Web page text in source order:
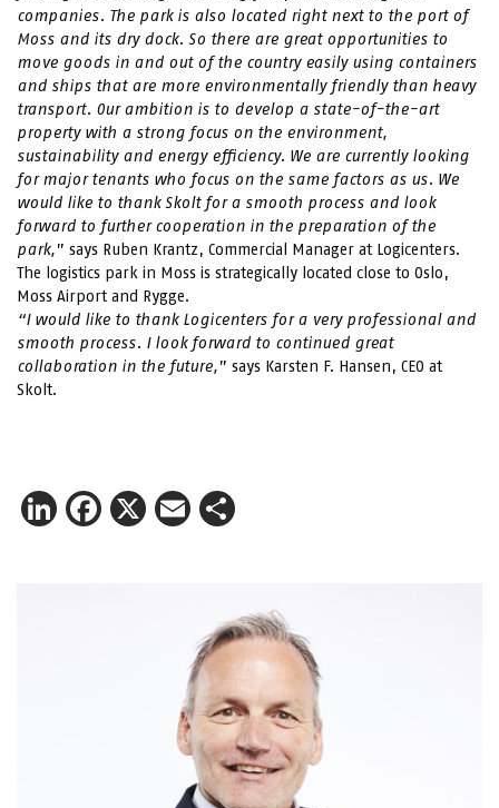
companies. The park is also located right next to the port of
Moss and its dry dock. So there are great opportunities to
move goods in and out of the country easily using containers
and ships that are more environmentally friendly than heavy
transport. Our ambition is to develop a state-of-the-art
property with a strong focus on the environment,
sustainability and energy efficiency. We are currently looking
for major tenants who focus on the same factors as us. We
would like to thank Skolt for a smooth process and look
forward to further cooperation in the preparation of the
park,” says Ruben Krantz, Commercial Manager at Logicenters.
The logistics park in Moss is strategically located close to Oslo,
Moss Airport and Rygge.
“I would like to thank Logicenters for a very professional and
smooth process. I look forward to continued great
collaboration in the future,” says Karsten F. Hansen, CEO at
Skolt.
LinkedIn
Facebook
X Email